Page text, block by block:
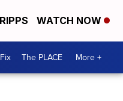
WATCH NOW
The PLACE More +